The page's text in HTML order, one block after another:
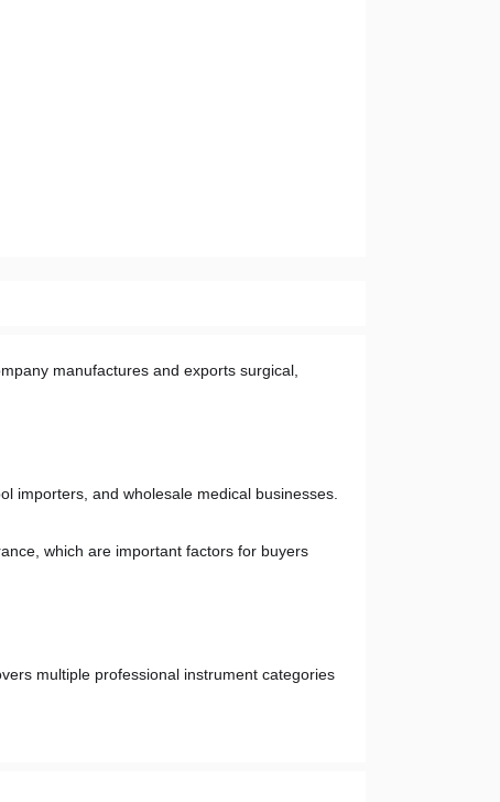
manufactures and exports surgical,
importers, and wholesale medical businesses.
which are important factors for buyers
multiple professional instrument categories